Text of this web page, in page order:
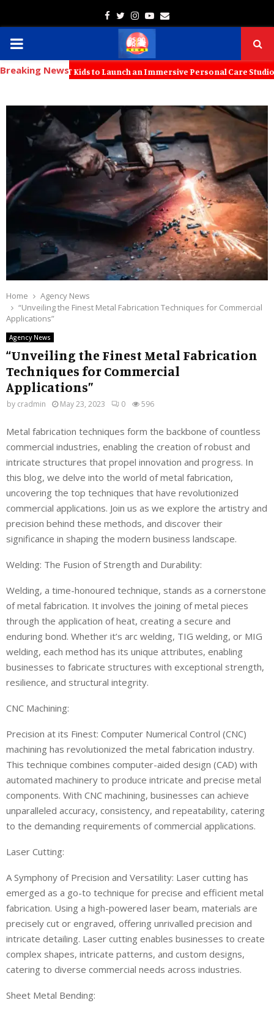
Facebook
TwitterInstagram
Youtube
Email
PRIMARY
MENU
Breaking News
KT Kids to Launch an Immersive Personal Care Studio for
Home
Agency News
“Unveiling the Finest Metal Fabrication Techniques for Commercial
Applications”
Agency News
“Unveiling the Finest Metal Fabrication
Techniques for Commercial
Applications”
by cradmin May 23, 2023 0 596
Metal fabrication techniques form the backbone of countless
commercial industries, enabling the creation of robust and
intricate structures that propel innovation and progress. In
this blog, we delve into the world of metal fabrication,
uncovering the top techniques that have revolutionized
commercial applications. Join us as we explore the artistry and
precision behind these methods, and discover their
significance in shaping the modern business landscape.
Welding: The Fusion of Strength and Durability:
Welding, a time-honoured technique, stands as a cornerstone
of metal fabrication. It involves the joining of metal pieces
through the application of heat, creating a secure and
enduring bond. Whether it’s arc welding, TIG welding, or MIG
welding, each method has its unique attributes, enabling
businesses to fabricate structures with exceptional strength,
resilience, and structural integrity.
CNC Machining:
Precision at its Finest: Computer Numerical Control (CNC)
machining has revolutionized the metal fabrication industry.
This technique combines computer-aided design (CAD) with
automated machinery to produce intricate and precise metal
components. With CNC machining, businesses can achieve
unparalleled accuracy, consistency, and repeatability, catering
to the demanding requirements of commercial applications.
Laser Cutting:
A Symphony of Precision and Versatility: Laser cutting has
emerged as a go-to technique for precise and efficient metal
fabrication. Using a high-powered laser beam, materials are
precisely cut or engraved, offering unrivalled precision and
intricate detailing. Laser cutting enables businesses to create
complex shapes, intricate patterns, and custom designs,
catering to diverse commercial needs across industries.
Sheet Metal Bending: